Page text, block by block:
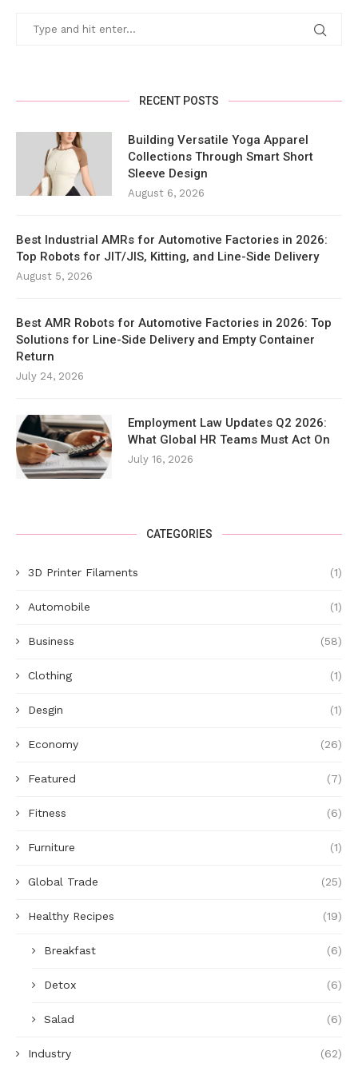
RECENT POSTS
Building Versatile Yoga Apparel
Collections Through Smart Short
Sleeve Design
August 6, 2026
Best Industrial AMRs for Automotive Factories in 2026:
Top Robots for JIT/JIS, Kitting, and Line-Side Delivery
August 5, 2026
Best AMR Robots for Automotive Factories in 2026: Top
Solutions for Line-Side Delivery and Empty Container
Return
July 24, 2026
Employment Law Updates Q2 2026:
What Global HR Teams Must Act On
July 16, 2026
CATEGORIES
3D Printer Filaments (1)
Automobile (1)
Business (58)
Clothing (1)
Desgin (1)
Economy (26)
Featured (7)
Fitness (6)
Furniture (1)
Global Trade (25)
Healthy Recipes (19)
Breakfast (6)
Detox (6)
Salad (6)
Industry (62)